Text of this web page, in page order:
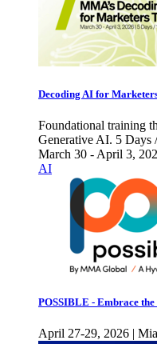
Decoding AI for
Foundational training
Generative AI. 5 Days
March 30 - April 3,
AI
POSSIBLE - Embrace
April 27-29, 2026 |